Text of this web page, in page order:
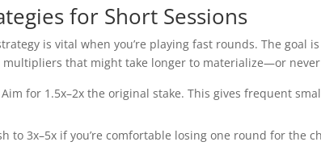
for Short Sessions
is vital when you’re playing fast rounds. The goal
multipliers that might take longer to materialize—or
Aim for 1.5x–2x the original stake. This gives frequent
to 3x–5x if you’re comfortable losing one round for the